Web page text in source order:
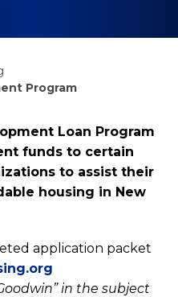
Program
Loan Program
funds to certain
to assist their
housing in New
application packet
in the subject